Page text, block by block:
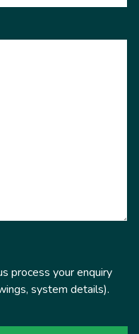
process your enquiry
system details).